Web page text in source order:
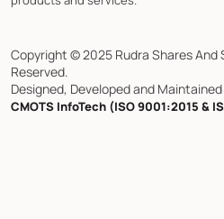
Copyright © 2025 Rudra Shares And
Reserved.
Designed, Developed and
CMOTS InfoTech (ISO 9001:2015 &